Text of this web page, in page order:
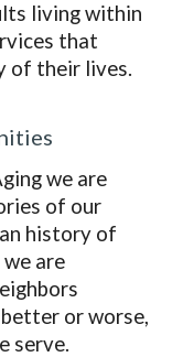
living within
that
of their lives.
we are
of our
history of
are
or worse,
serve.